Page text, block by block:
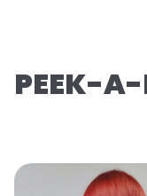
PEEK-A-